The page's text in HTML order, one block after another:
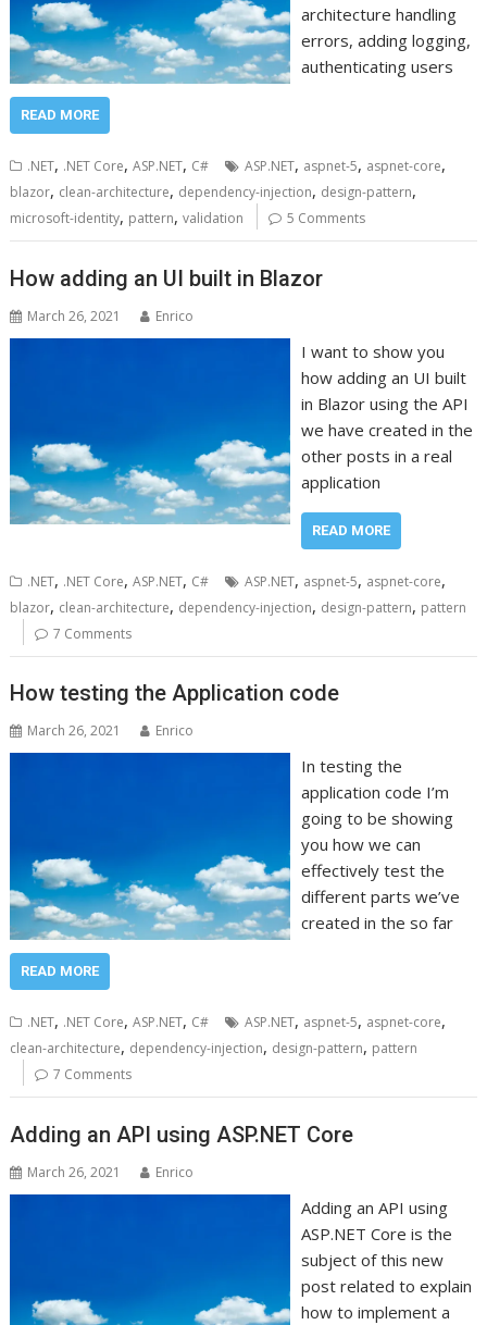
architecture handling
errors, adding logging,
authenticating users
READ MORE
.NET, .NET Core,ASP.NET, C# ASP.NET, aspnet-5, aspnet-core,
blazor, clean-architecture, dependency-injection, design-pattern,
microsoft-identity, pattern,validation 5 Comments
How adding an UI built in Blazor
March 26, 2021 Enrico
I want to show you
how adding an UI built
in Blazor using the API
we have created in the
other posts in a real
application
READ MORE
.NET, .NET Core,ASP.NET, C# ASP.NET, aspnet-5, aspnet-core,
blazor, clean-architecture, dependency-injection, design-pattern, pattern
7 Comments
How testing the Application code
March 26, 2021 Enrico
In testing the
application code I’m
going to be showing
you how we can
effectively test the
different parts we’ve
created in the so far
READ MORE
.NET, .NET Core,ASP.NET, C# ASP.NET, aspnet-5, aspnet-core,
clean-architecture, dependency-injection, design-pattern, pattern
7 Comments
Adding an API using ASP.NET Core
March 26, 2021 Enrico
Adding an API using
ASP.NET Core is the
subject of this new
post related to explain
how to implement a